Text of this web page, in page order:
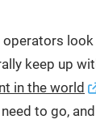
keep up
in the world
to go,